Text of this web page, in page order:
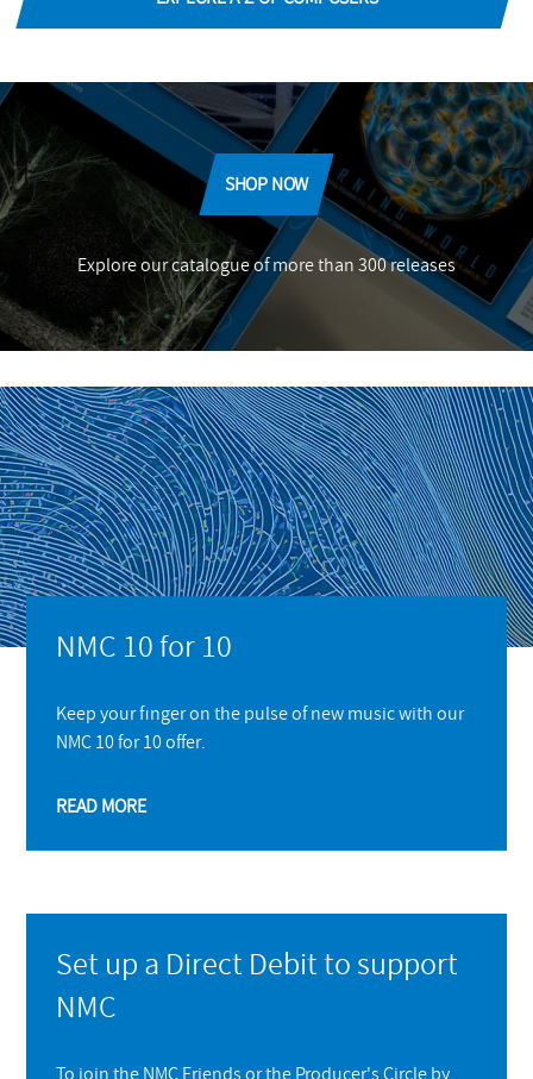
SHOP NOW
Explore our catalogue of more than 300 releases
NMC 10 for 10
Keep your finger on the pulse of new music with our
NMC 10 for 10 offer.
READ MORE
Set up a Direct Debit to support
NMC
To join the NMC Friends or the Producer's Circle by